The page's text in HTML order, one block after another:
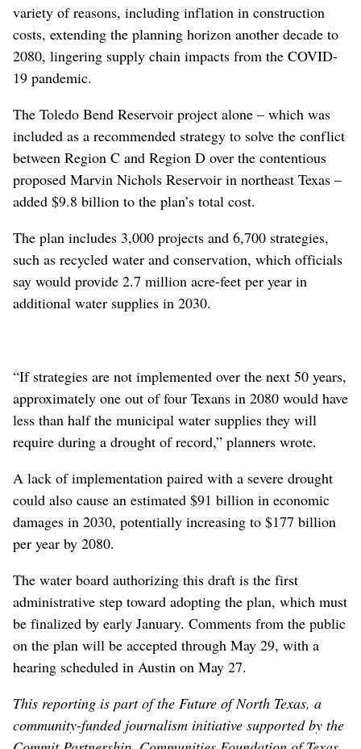
variety of reasons, including inflation in construction
costs, extending the planning horizon another decade to
2080, lingering supply chain impacts from the COVID-
19 pandemic.
The Toledo Bend Reservoir project alone – which was
included as a recommended strategy to solve the conflict
between Region C and Region D over the contentious
proposed Marvin Nichols Reservoir in northeast Texas –
added $9.8 billion to the plan’s total cost.
The plan includes 3,000 projects and 6,700 strategies,
such as recycled water and conservation, which officials
say would provide 2.7 million acre-feet per year in
additional water supplies in 2030.
“If strategies are not implemented over the next 50 years,
approximately one out of four Texans in 2080 would have
less than half the municipal water supplies they will
require during a drought of record,” planners wrote.
A lack of implementation paired with a severe drought
could also cause an estimated $91 billion in economic
damages in 2030, potentially increasing to $177 billion
per year by 2080.
The water board authorizing this draft is the first
administrative step toward adopting the plan, which must
be finalized by early January. Comments from the public
on the plan will be accepted through May 29, with a
hearing scheduled in Austin on May 27.
This reporting is part of the Future of North Texas, a
community-funded journalism initiative supported by the